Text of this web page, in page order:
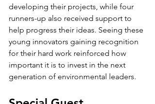
developing their projects, while four
runners-up also received support to
help progress their ideas. Seeing these
young innovators gaining recognition
for their hard work reinforced how
important it is to invest in the next
generation of environmental leaders.